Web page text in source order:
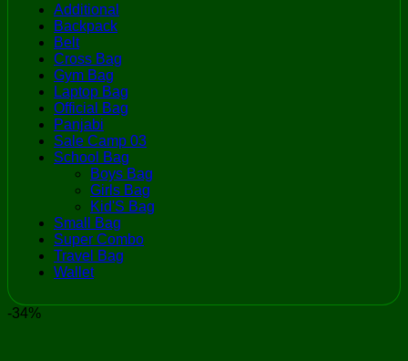
Additional
Backpack
Belt
Cross Bag
Gym Bag
Laptop Bag
Official Bag
Panjabi
Sale Camp 03
School Bag
Boys Bag
Girls Bag
Kid'S Bag
Small Bag
Super Combo
Travel Bag
Wallet
-34%